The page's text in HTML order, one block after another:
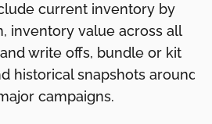
current inventory by
inventory value across all
write offs, bundle or kit
historical snapshots around
campaigns.